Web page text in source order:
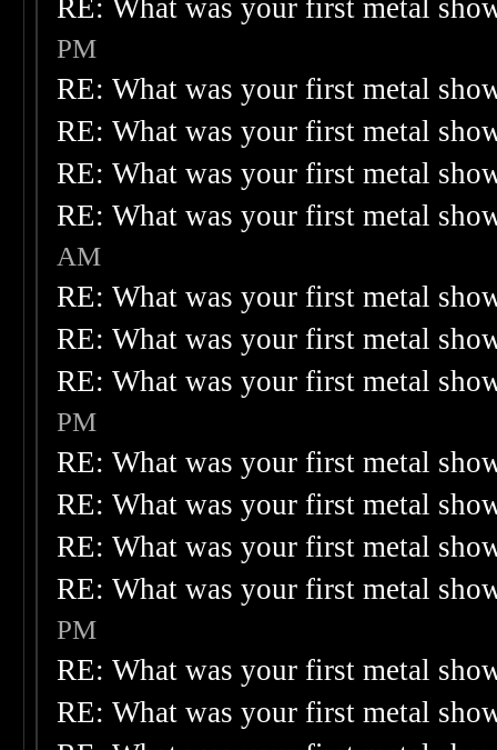
RE: What was your first metal
PM
RE: What was your first metal
RE: What was your first metal
RE: What was your first metal
RE: What was your first metal
AM
RE: What was your first metal
RE: What was your first metal
RE: What was your first metal
PM
RE: What was your first metal
RE: What was your first metal
RE: What was your first metal
RE: What was your first metal
PM
RE: What was your first metal
RE: What was your first metal